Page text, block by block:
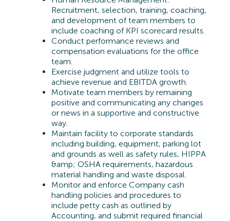
Recruitment, selection, training, coaching,
and development of team members to
include coaching of KPI scorecard results.
Conduct performance reviews and
compensation evaluations for the office
team.
Exercise judgment and utilize tools to
achieve revenue and EBITDA growth.
Motivate team members by remaining
positive and communicating any changes
or news in a supportive and constructive
way.
Maintain facility to corporate standards
including building, equipment, parking lot
and grounds as well as safety rules, HIPPA
&amp; OSHA requirements, hazardous
material handling and waste disposal.
Monitor and enforce Company cash
handling policies and procedures to
include petty cash as outlined by
Accounting, and submit required financial